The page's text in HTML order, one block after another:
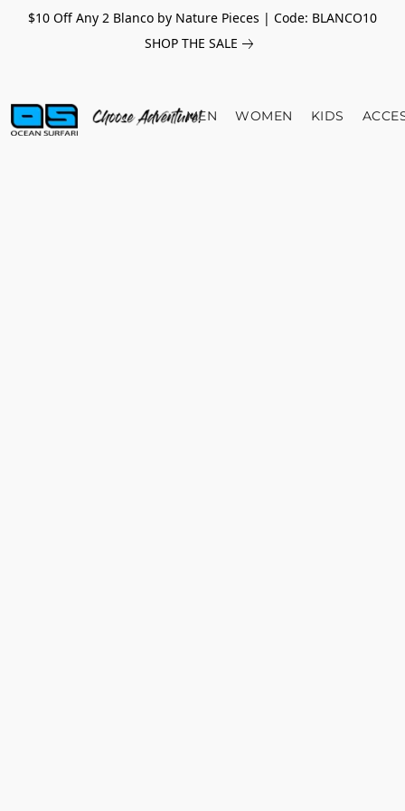
$10 Off Any 2 Blanco by Nature Pieces | Code: BLANCO10
SHOP THE SALE
MEN WOMEN KIDS